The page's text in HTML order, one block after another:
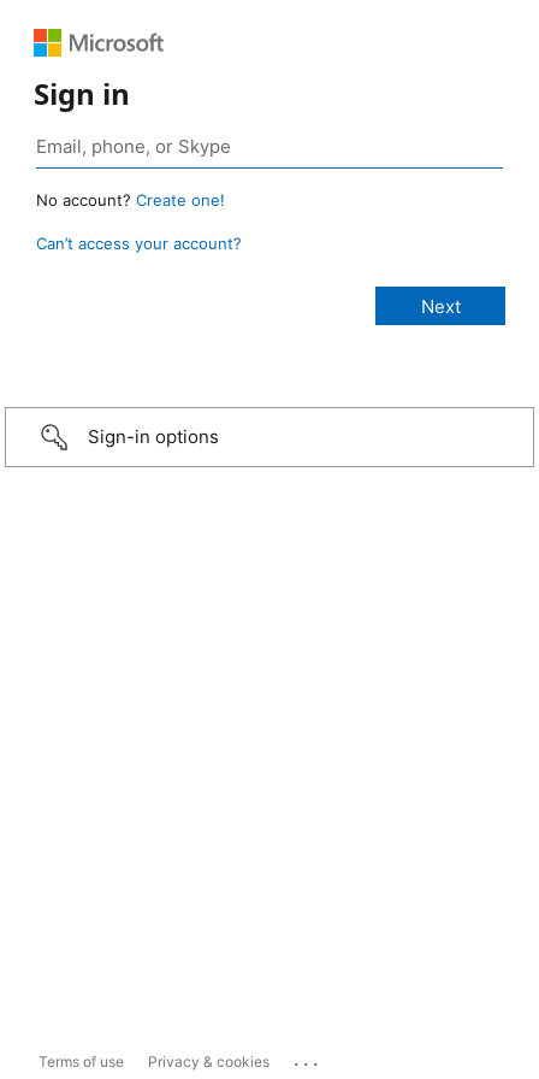
Sign in
No account? Create one!
Can’t access your account?
Sign-in options
Terms of use Privacy & cookies ...